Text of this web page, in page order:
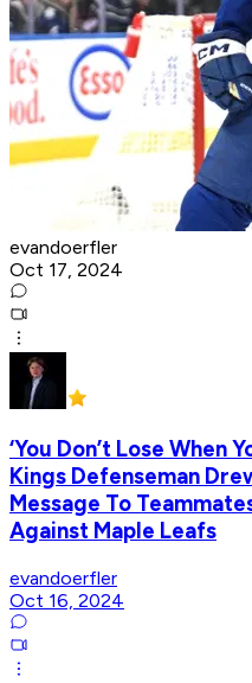
evandoerfler
Oct 17, 2024
‘You Don’t Lose When
Kings Defenseman
Message To
Against Maple Leafs
evandoerfler
Oct 16, 2024